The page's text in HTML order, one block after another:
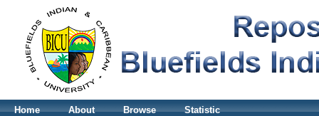
Home About Browse Statistic